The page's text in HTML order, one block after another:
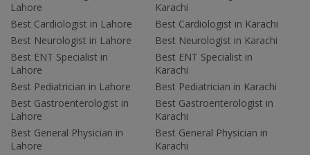
Lahore
Best Cardiologist in Lahore
Best Neurologist in Lahore
Best ENT Specialist in
Lahore
Best Pediatrician in Lahore
Best Gastroenterologist in
Lahore
Best General Physician in
Lahore
Karachi
Best Cardiologist in Karachi
Best Neurologist in Karachi
Best ENT Specialist in
Karachi
Best Pediatrician in Karachi
Best Gastroenterologist in
Karachi
Best General Physician in
Karachi